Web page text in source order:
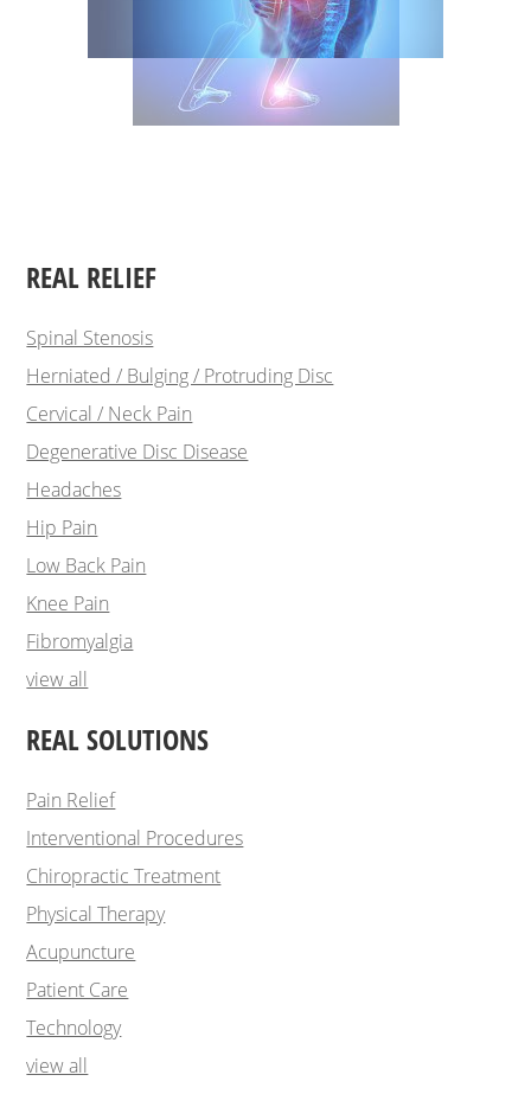
REAL RELIEF
Spinal Stenosis
Herniated / Bulging / Protruding Disc
Cervical / Neck Pain
Degenerative Disc Disease
Headaches
Hip Pain
Low Back Pain
Knee Pain
Fibromyalgia
view all
REAL SOLUTIONS
Pain Relief
Interventional Procedures
Chiropractic Treatment
Physical Therapy
Acupuncture
Patient Care
Technology
view all